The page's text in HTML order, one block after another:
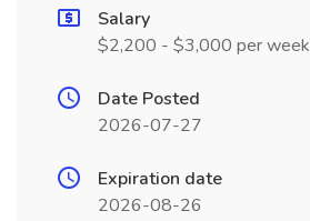
Salary
$2,200 - $3,000 per week
Date Posted
2026-07-27
Expiration date
2026-08-26